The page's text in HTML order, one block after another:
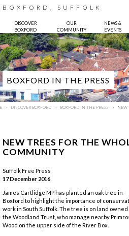
BOXFORD, SUFFOLK
DISCOVER
BOXFORD
OUR
COMMUNITY
NEWS &
EVENTS
BOXFORD IN THE PRESS
Photo:Bruce Hatton
DISCOVER BOXFORD BOXFORD IN THE PRESS NEW
NEW TREES FOR THE
COMMUNITY
Suffolk Free Press
17 December 2016
James Cartlidge MP has planted an oak tree in
Boxford to highlight the importance of
work in South Suffolk. The tree is on land owned
the Woodland Trust, who manage nearby
Wood on the upper side of the River Box.